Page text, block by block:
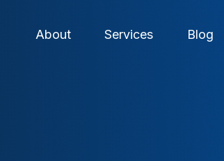
About Services Blog